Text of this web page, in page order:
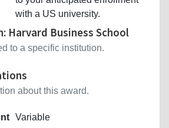
with a US university.
Harvard Business School
to a specific institution.
about this award.
Variable